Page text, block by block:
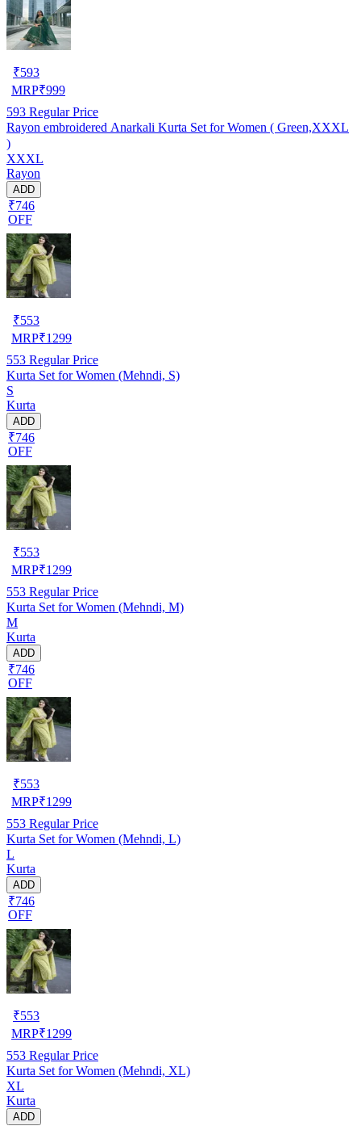
₹593
MRP₹999
593 Regular Price
Rayon embroidered Anarkali Kurta Set for Women ( Green,XXXL
)
XXXL
Rayon
ADD
₹746
OFF
₹553
MRP₹1299
553 Regular Price
Kurta Set for Women (Mehndi, S)
S
Kurta
ADD
₹746
OFF
₹553
MRP₹1299
553 Regular Price
Kurta Set for Women (Mehndi, M)
M
Kurta
ADD
₹746
OFF
₹553
MRP₹1299
553 Regular Price
Kurta Set for Women (Mehndi, L)
L
Kurta
ADD
₹746
OFF
₹553
MRP₹1299
553 Regular Price
Kurta Set for Women (Mehndi, XL)
XL
Kurta
ADD